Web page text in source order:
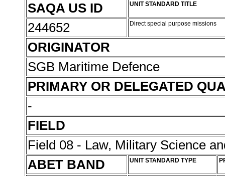
SAQA US ID
UNIT STANDARD TITLE
244652 Direct special purpose missions
ORIGINATOR
SGB Maritime Defence
PRIMARY OR DELEGATED
-
FIELD
Field 08 - Law, Military Science
ABET BAND
UNIT STANDARD TYPE